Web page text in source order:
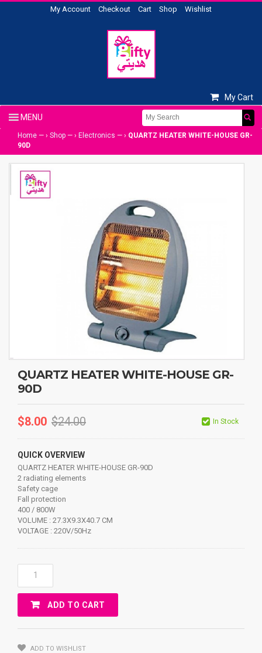
My Account Checkout Cart Shop Wishlist
My Cart
Home — › Shop — › Electronics — › QUARTZ HEATER WHITE-HOUSE GR-
90D
QUARTZ HEATER WHITE-HOUSE GR-
90D
$8.00 $24.00 In Stock
QUICK OVERVIEW
QUARTZ HEATER WHITE-HOUSE GR-90D
2 radiating elements
Safety cage
Fall protection
400 / 800W
VOLUME : 27.3X9.3X40.7 CM
VOLTAGE : 220V/50Hz
QUARTZ
HEATER
WHITE-
HOUSE
Quantity
ADD TO CART
ADD TO WISHLIST